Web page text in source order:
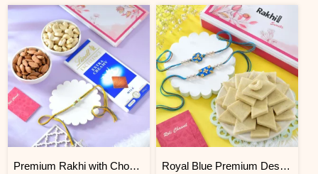
Premium Rakhi with Chocolates & Dryfruit Nuts Royal Blue Premium Designer Rakhi Gift Combo with Kaju Katli